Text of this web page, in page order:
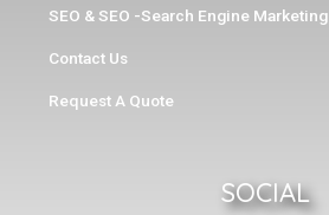
SEO & SEO -Search Engine Marketing
Contact Us
Request A Quote
SOCIAL